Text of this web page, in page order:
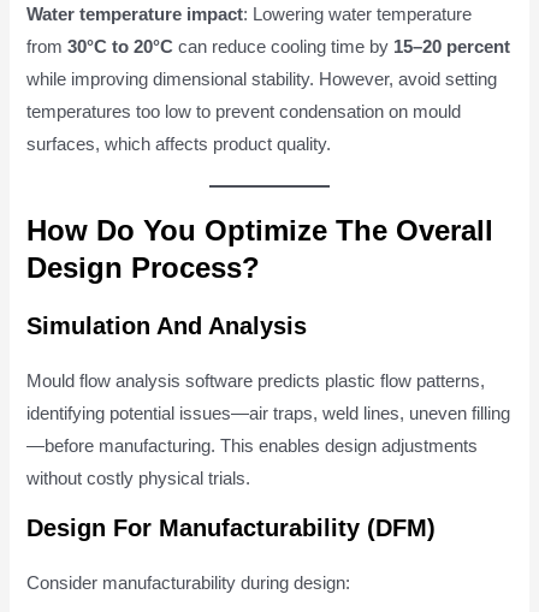
Water temperature impact: Lowering water temperature
from30°C to 20°C can reduce cooling time by 15–20 percent
while improving dimensional stability. However, avoid setting
temperatures too low to prevent condensation on mould
surfaces, which affects product quality.
How Do You Optimize The Overall
Design Process?
Simulation And Analysis
Mould flow analysis software predicts plastic flow patterns,
identifying potential issues—air traps, weld lines, uneven filling
—before manufacturing. This enables design adjustments
without costly physical trials.
Design For Manufacturability (DFM)
Consider manufacturability during design: